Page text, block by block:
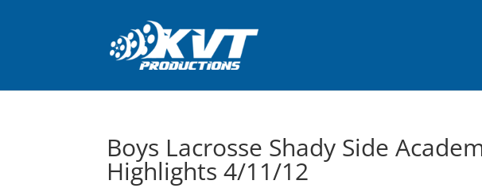
Boys Lacrosse Shady Side
Highlights 4/11/12